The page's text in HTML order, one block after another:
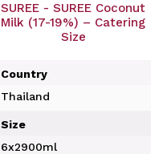
SUREE - SUREE Coconut
Milk (17-19%) – Catering
Size
Country
Thailand
Size
6x2900ml